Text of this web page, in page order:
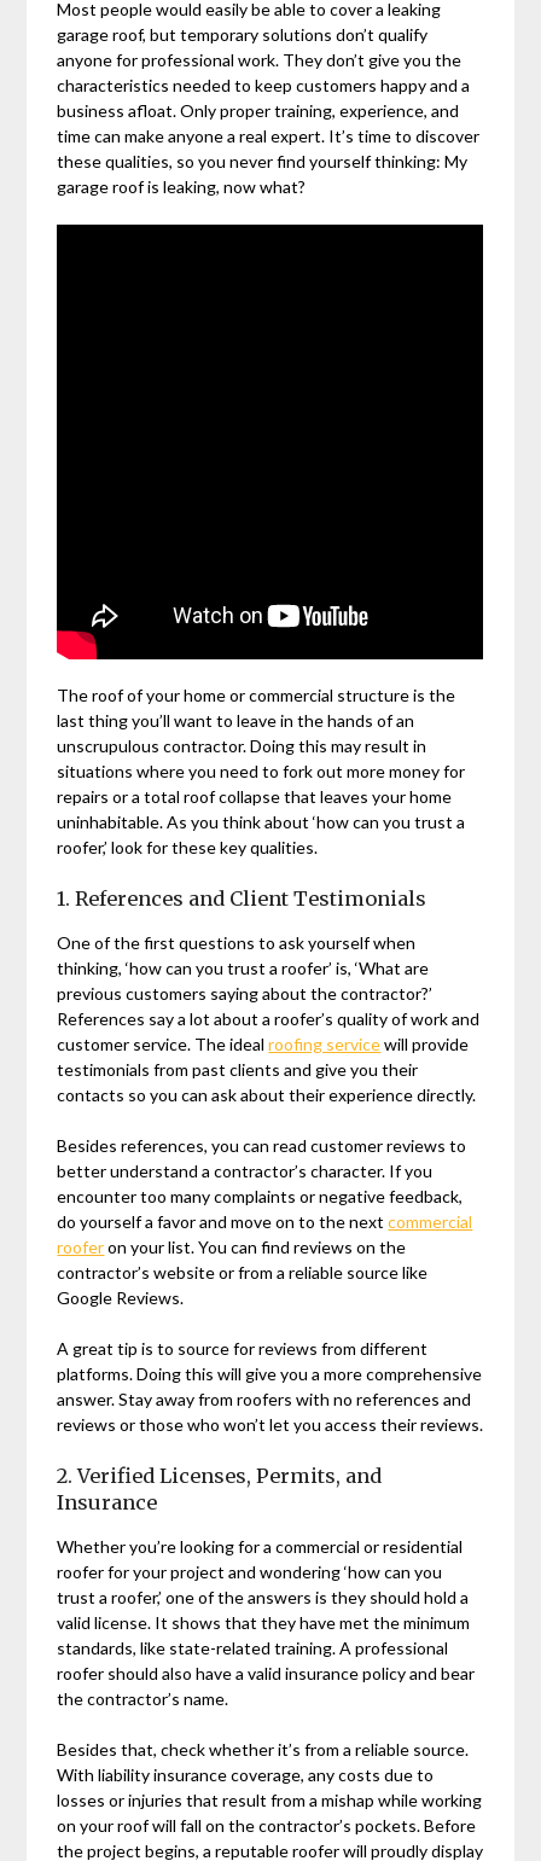
Most people would easily be able to cover a leaking
garage roof, but temporary solutions don’t qualify
anyone for professional work. They don’t give you the
characteristics needed to keep customers happy and a
business afloat. Only proper training, experience, and
time can make anyone a real expert. It’s time to discover
these qualities, so you never find yourself thinking: My
garage roof is leaking, now what?
The roof of your home or commercial structure is the
last thing you’ll want to leave in the hands of an
unscrupulous contractor. Doing this may result in
situations where you need to fork out more money for
repairs or a total roof collapse that leaves your home
uninhabitable. As you think about ‘how can you trust a
roofer,’ look for these key qualities.
1. References and Client Testimonials
One of the first questions to ask yourself when
thinking, ‘how can you trust a roofer’ is, ‘What are
previous customers saying about the contractor?’
References say a lot about a roofer’s quality of work and
customer service. The idealroofing servicewill provide
testimonials from past clients and give you their
contacts so you can ask about their experience directly.
Besides references, you can read customer reviews to
better understand a contractor’s character. If you
encounter too many complaints or negative feedback,
do yourself a favor and move on to the nextcommercial
rooferon your list. You can find reviews on the
contractor’s website or from a reliable source like
Google Reviews.
A great tip is to source for reviews from different
platforms. Doing this will give you a more comprehensive
answer. Stay away from roofers with no references and
reviews or those who won’t let you access their reviews.
2. Verified Licenses, Permits, and
Insurance
Whether you’re looking for a commercial or residential
roofer for your project and wondering ‘how can you
trust a roofer,’ one of the answers is they should hold a
valid license. It shows that they have met the minimum
standards, like state-related training. A professional
roofer should also have a valid insurance policy and bear
the contractor’s name.
Besides that, check whether it’s from a reliable source.
With liability insurance coverage, any costs due to
losses or injuries that result from a mishap while working
on your roof will fall on the contractor’s pockets. Before
the project begins, a reputable roofer will proudly display